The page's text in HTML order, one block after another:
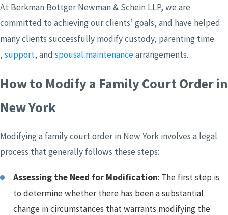
At Berkman Bottger Newman & Schein LLP, we are
committed to achieving our clients’ goals, and have helped
many clients successfully modify custody, parenting time
, support, and spousal maintenancearrangements.
How to Modify a Family Court Order in
New York
Modifying a family court order in New York involves a legal
process that generally follows these steps:
Assessing the Need for Modification: The first step is
to determine whether there has been a substantial
change in circumstances that warrants modifying the